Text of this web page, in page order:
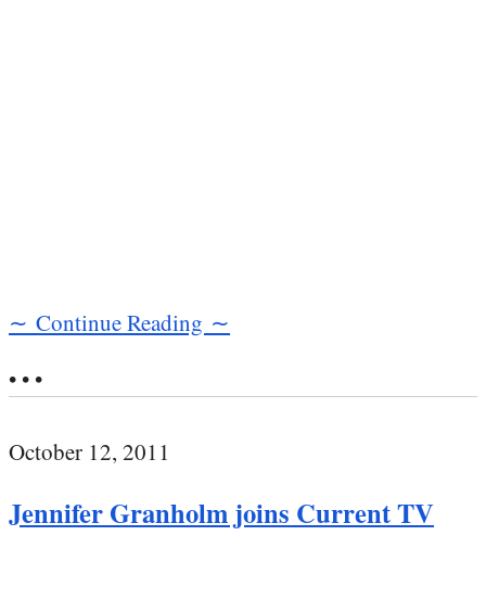
∼ Continue Reading ∼
• • •
October 12, 2011
Jennifer Granholm joins Current TV